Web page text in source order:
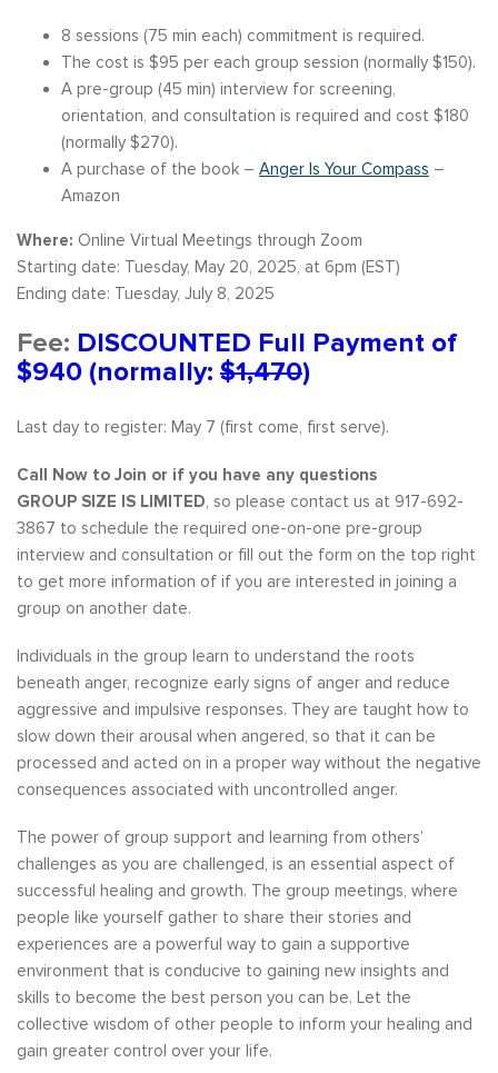
8 sessions (75 min each) commitment is required.
The cost is $95 per each group session (normally $150).
A pre-group (45 min) interview for screening,
orientation, and consultation is required and cost $180
(normally $270).
A purchase of the book – Anger Is Your Compass –
Amazon
Where: Online Virtual Meetings through Zoom
Starting date: Tuesday, May 20, 2025, at 6pm (EST)
Ending date: Tuesday, July 8, 2025
Fee: DISCOUNTED Full Payment of
$940 (normally: $1,470)
Last day to register: May 7 (first come, first serve).
Call Now to Join or if you have any questions
GROUP SIZE IS LIMITED, so please contact us at 917-692-
3867 to schedule the required one-on-one pre-group
interview and consultation or fill out the form on the top right
to get more information of if you are interested in joining a
group on another date.
Individuals in the group learn to understand the roots
beneath anger, recognize early signs of anger and reduce
aggressive and impulsive responses. They are taught how to
slow down their arousal when angered, so that it can be
processed and acted on in a proper way without the negative
consequences associated with uncontrolled anger.
The power of group support and learning from others’
challenges as you are challenged, is an essential aspect of
successful healing and growth. The group meetings, where
people like yourself gather to share their stories and
experiences are a powerful way to gain a supportive
environment that is conducive to gaining new insights and
skills to become the best person you can be. Let the
collective wisdom of other people to inform your healing and
gain greater control over your life.